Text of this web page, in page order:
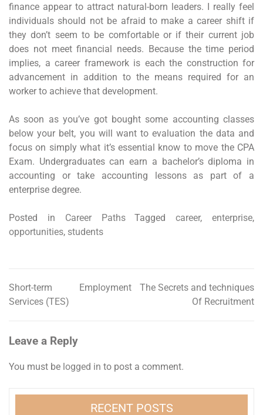
finance appear to attract natural-born leaders. I really feel
individuals should not be afraid to make a career shift if
they don’t seem to be comfortable or if their current job
does not meet financial needs. Because the time period
implies, a career framework is each the construction for
advancement in addition to the means required for an
worker to achieve that development.
As soon as you’ve got bought some accounting classes
below your belt, you will want to evaluation the data and
focus on simply what it’s essential know to move the CPA
Exam. Undergraduates can earn a bachelor’s diploma in
accounting or take accounting lessons as part of a
enterprise degree.
Posted in Career Paths Tagged career, enterprise,
opportunities, students
Post
navigation
Short-term Employment
Services (TES)
The Secrets and techniques
Of Recruitment
Leave a Reply
You must be logged in to post a comment.
RECENT POSTS